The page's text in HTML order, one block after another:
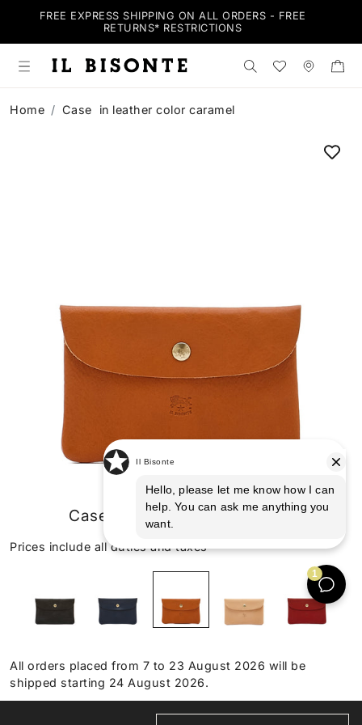
FREE EXPRESS SHIPPING ON ALL ORDERS - FREE
RETURNS* RESTRICTIONS
Search the shop
WishlistStores
Home Case in leather color caramel
Case in leather color caramel
Prices include all duties and taxes
All orders placed from 7 to 23 August 2026 will be
shipped starting 24 August 2026.
HANDMADE IN TUSCANY